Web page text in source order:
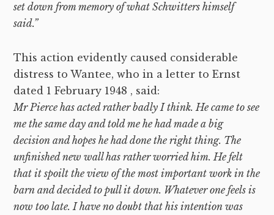
set down from memory of what Schwitters himself
said.”
This action evidently caused considerable
distress to Wantee, who in a letter to Ernst
dated 1 February 1948 , said:
Mr Pierce has acted rather badly I think. He came to see
me the same day and told me he had made a big
decision and hopes he had done the right thing. The
unfinished new wall has rather worried him. He felt
that it spoilt the view of the most important work in the
barn and decided to pull it down. Whatever one feels is
now too late. I have no doubt that his intention was